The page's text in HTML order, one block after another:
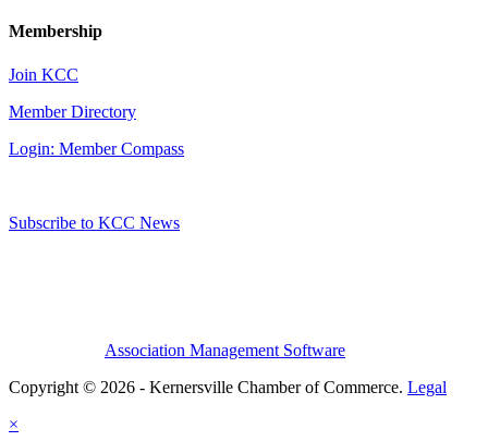
Membership
Join KCC
Member Directory
Login: Member Compass
Subscribe to KCC News
Association Management Software
Copyright © 2026 - Kernersville Chamber of Commerce. Legal
×